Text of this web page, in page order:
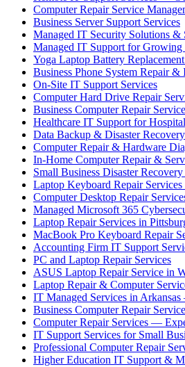
Computer Repair Service
Business Server Support Services
Managed IT Security Solutions &
Managed IT Support for Growing
Yoga Laptop Battery
Business Phone System Repair &
On-Site IT Support Services
Computer Hard Drive Repair
Business Computer Repair
Healthcare IT Support for
Data Backup & Disaster
Computer Repair & Hardware
In-Home Computer Repair &
Small Business Disaster
Laptop Keyboard Repair
Computer Desktop Repair
Managed Microsoft 365
Laptop Repair Services in
MacBook Pro Keyboard Repair
Accounting Firm IT Support
PC and Laptop Repair Services
ASUS Laptop Repair Service in
Laptop Repair & Computer
IT Managed Services in
Business Computer Repair
Computer Repair Services —
IT Support Services for Small
Professional Computer Repair
Higher Education IT Support &